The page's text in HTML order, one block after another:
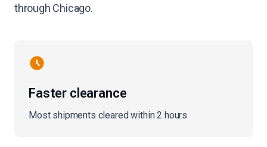
through Chicago.
Faster clearance
Most shipments cleared within 2 hours